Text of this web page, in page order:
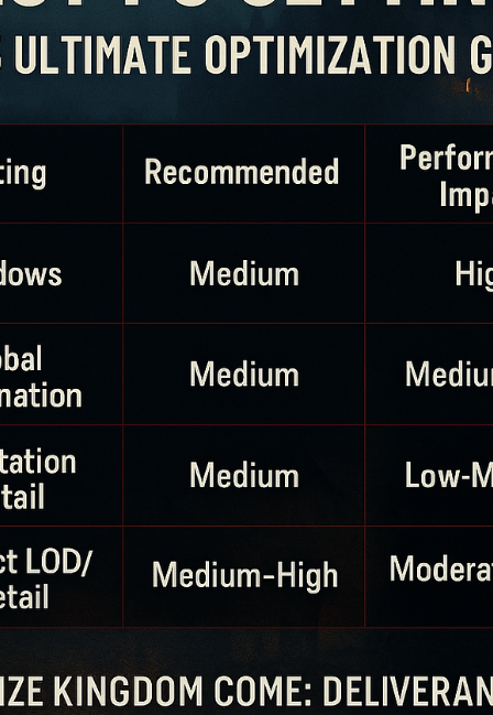
Nov 21, 2025
9 min read
The Ultimate Hearing Guide to Healthy
Esports Gaming
Gaming doesn’t have to cost you your hearing. In this guide, Dr.
James explains how loud is too loud, how long you can safely play,